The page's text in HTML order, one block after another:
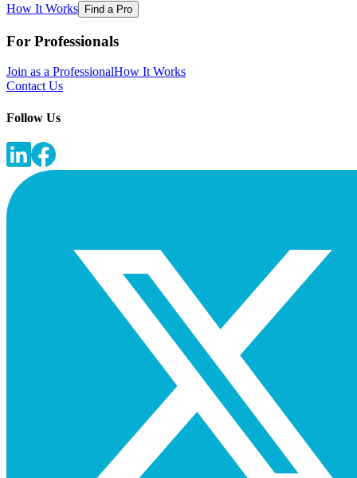
How It Works Find a Pro
For Professionals
Join as a ProfessionalHow It Works
Contact Us
Follow Us